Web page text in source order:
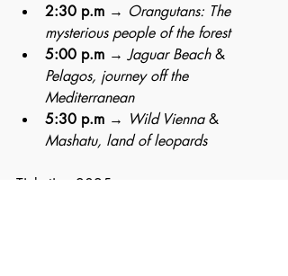
2:30 p.m → Orangutans: The
mysterious people of the forest
5:00 p.m → Jaguar Beach &
Pelagos, journey off the
Mediterranean
5:30 p.m → Wild Vienna &
Mashatu, land of leopards
Ticketing 2025.